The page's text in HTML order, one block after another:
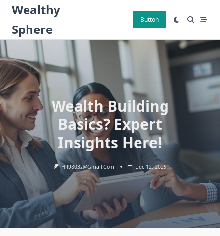
Skip
content
Wealthy
Sphere
Button
Wealth Building
Basics? Expert
Insights Here!
Hil98032@gmail.com Dec 12, 2025